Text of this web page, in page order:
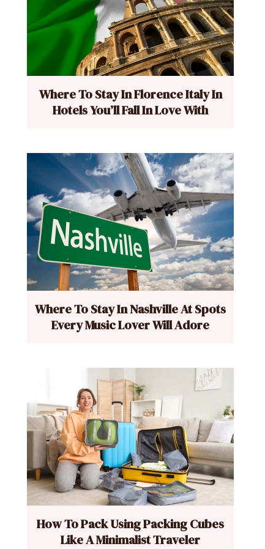
Where To Stay In Florence Italy In
Hotels You’ll Fall In Love With
Where To Stay In Nashville At Spots
Every Music Lover Will Adore
How To Pack Using Packing Cubes
Like A Minimalist Traveler